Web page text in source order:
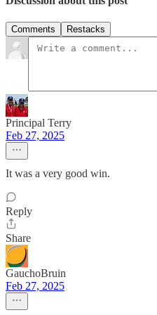
Comments Restacks
Principal Terry
Feb 27, 2025
It was a very good win.
Reply
Share
GauchoBruin
Feb 27, 2025